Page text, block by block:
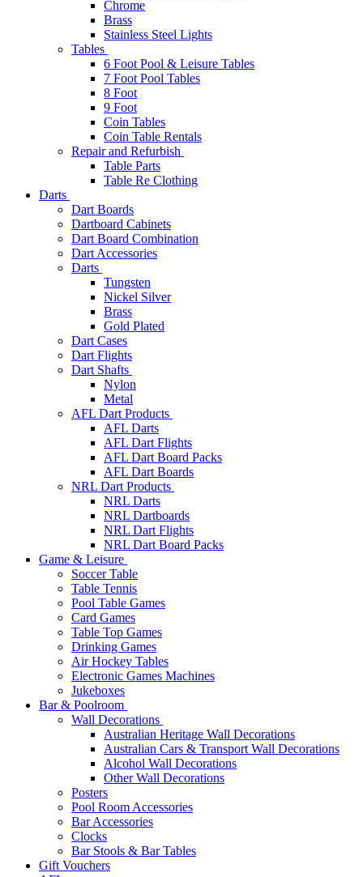
Chrome
Brass
Stainless Steel Lights
Tables
6 Foot Pool & Leisure Tables
7 Foot Pool Tables
8 Foot
9 Foot
Coin Tables
Coin Table Rentals
Repair and Refurbish
Table Parts
Table Re Clothing
Darts
Dart Boards
Dartboard Cabinets
Dart Board Combination
Dart Accessories
Darts
Tungsten
Nickel Silver
Brass
Gold Plated
Dart Cases
Dart Flights
Dart Shafts
Nylon
Metal
AFL Dart Products
AFL Darts
AFL Dart Flights
AFL Dart Board Packs
AFL Dart Boards
NRL Dart Products
NRL Darts
NRL Dartboards
NRL Dart Flights
NRL Dart Board Packs
Game & Leisure
Soccer Table
Table Tennis
Pool Table Games
Card Games
Table Top Games
Drinking Games
Air Hockey Tables
Electronic Games Machines
Jukeboxes
Bar & Poolroom
Wall Decorations
Australian Heritage Wall Decorations
Australian Cars & Transport Wall Decorations
Alcohol Wall Decorations
Other Wall Decorations
Posters
Pool Room Accessories
Bar Accessories
Clocks
Bar Stools & Bar Tables
Gift Vouchers